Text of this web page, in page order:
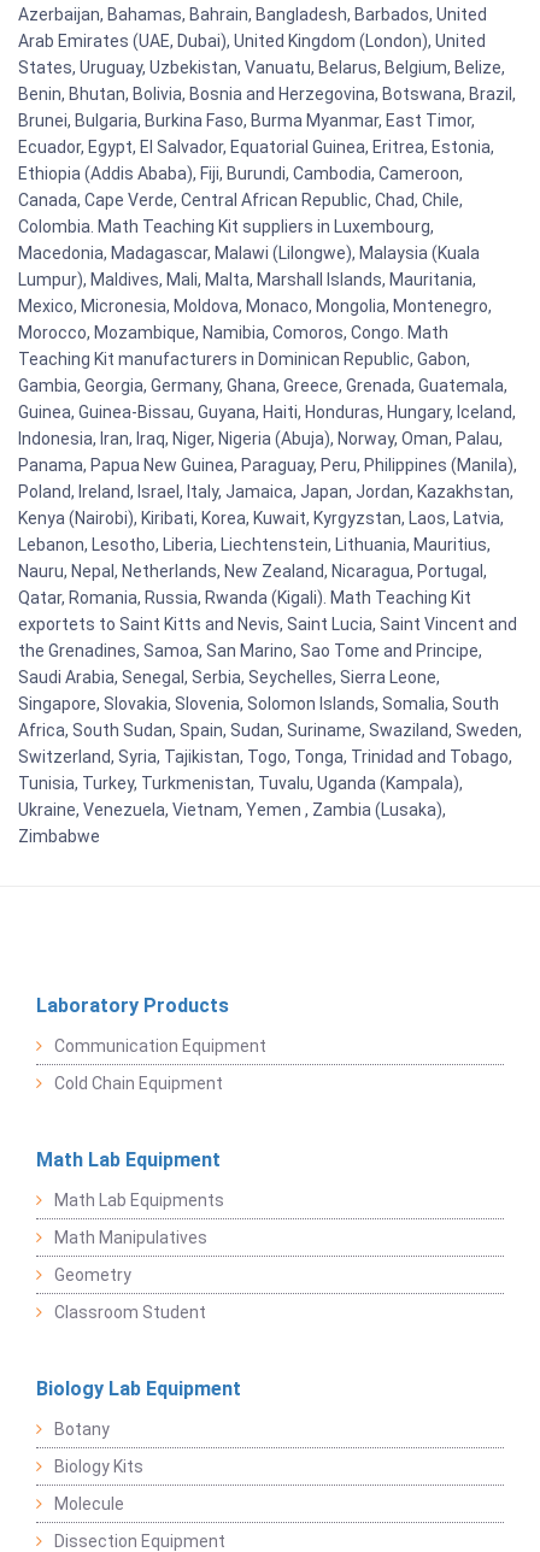
Azerbaijan, Bahamas, Bahrain, Bangladesh, Barbados, United
Arab Emirates (UAE, Dubai), United Kingdom (London), United
States, Uruguay, Uzbekistan, Vanuatu, Belarus, Belgium, Belize,
Benin, Bhutan, Bolivia, Bosnia and Herzegovina, Botswana, Brazil,
Brunei, Bulgaria, Burkina Faso, Burma Myanmar, East Timor,
Ecuador, Egypt, El Salvador, Equatorial Guinea, Eritrea, Estonia,
Ethiopia (Addis Ababa), Fiji, Burundi, Cambodia, Cameroon,
Canada, Cape Verde, Central African Republic, Chad, Chile,
Colombia. Math Teaching Kit suppliers in Luxembourg,
Macedonia, Madagascar, Malawi (Lilongwe), Malaysia (Kuala
Lumpur), Maldives, Mali, Malta, Marshall Islands, Mauritania,
Mexico, Micronesia, Moldova, Monaco, Mongolia, Montenegro,
Morocco, Mozambique, Namibia, Comoros, Congo. Math
Teaching Kit manufacturers in Dominican Republic, Gabon,
Gambia, Georgia, Germany, Ghana, Greece, Grenada, Guatemala,
Guinea, Guinea-Bissau, Guyana, Haiti, Honduras, Hungary, Iceland,
Indonesia, Iran, Iraq, Niger, Nigeria (Abuja), Norway, Oman, Palau,
Panama, Papua New Guinea, Paraguay, Peru, Philippines (Manila),
Poland, Ireland, Israel, Italy, Jamaica, Japan, Jordan, Kazakhstan,
Kenya (Nairobi), Kiribati, Korea, Kuwait, Kyrgyzstan, Laos, Latvia,
Lebanon, Lesotho, Liberia, Liechtenstein, Lithuania, Mauritius,
Nauru, Nepal, Netherlands, New Zealand, Nicaragua, Portugal,
Qatar, Romania, Russia, Rwanda (Kigali). Math Teaching Kit
exportets to Saint Kitts and Nevis, Saint Lucia, Saint Vincent and
the Grenadines, Samoa, San Marino, Sao Tome and Principe,
Saudi Arabia, Senegal, Serbia, Seychelles, Sierra Leone,
Singapore, Slovakia, Slovenia, Solomon Islands, Somalia, South
Africa, South Sudan, Spain, Sudan, Suriname, Swaziland, Sweden,
Switzerland, Syria, Tajikistan, Togo, Tonga, Trinidad and Tobago,
Tunisia, Turkey, Turkmenistan, Tuvalu, Uganda (Kampala),
Ukraine, Venezuela, Vietnam, Yemen , Zambia (Lusaka),
Zimbabwe
Laboratory Products
Communication Equipment
Cold Chain Equipment
Math Lab Equipment
Math Lab Equipments
Math Manipulatives
Geometry
Classroom Student
Biology Lab Equipment
Botany
Biology Kits
Molecule
Dissection Equipment